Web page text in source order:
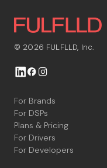
© 2026 FULFLLD, Inc.
  
For Brands
For DSPs
Plans & Pricing
For Drivers
For Developers